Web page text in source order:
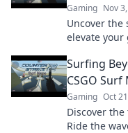
Gaming Nov
Uncover the
elevate your
Surfing
CSGO Surf
Gaming Oct
Discover
Ride the